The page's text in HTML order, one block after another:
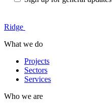
Ridge
What we do
Projects
Sectors
Services
Who we are